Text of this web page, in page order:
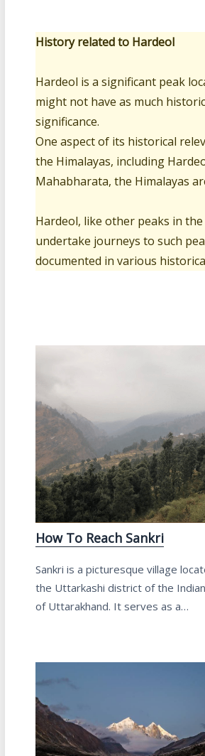
History related to Hardeol
Hardeol is a significant peak
might not have as much
significance.
One aspect of its historical
the Himalayas, including
Mahabharata, the Himalayas
Hardeol, like other peaks in
undertake journeys to such
documented in various
How To Reach Sankri
Sankri is a picturesque village
the Uttarkashi district of the
of Uttarakhand. It serves as a…